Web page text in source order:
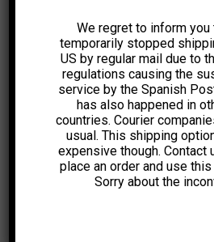
We regret to inform you
temporarily stopped
US by regular mail due to
regulations causing the
service by the Spanish
has also happened in
countries. Courier
usual. This shipping
expensive though. Contact
place an order and use
Sorry about the